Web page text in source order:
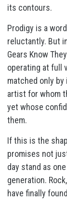
its contours.
Prodigy is a
reluctantly. But
Gears Know
operating at full
matched only
artist for whom
yet whose
them.
If this is the
promises not
day stand as
generation.
have finally